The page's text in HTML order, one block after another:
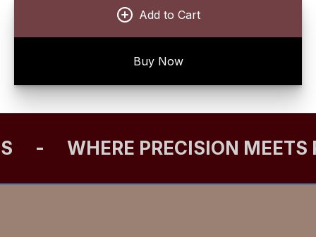
Add to Cart
Buy Now
- WHERE PRECISION MEETS